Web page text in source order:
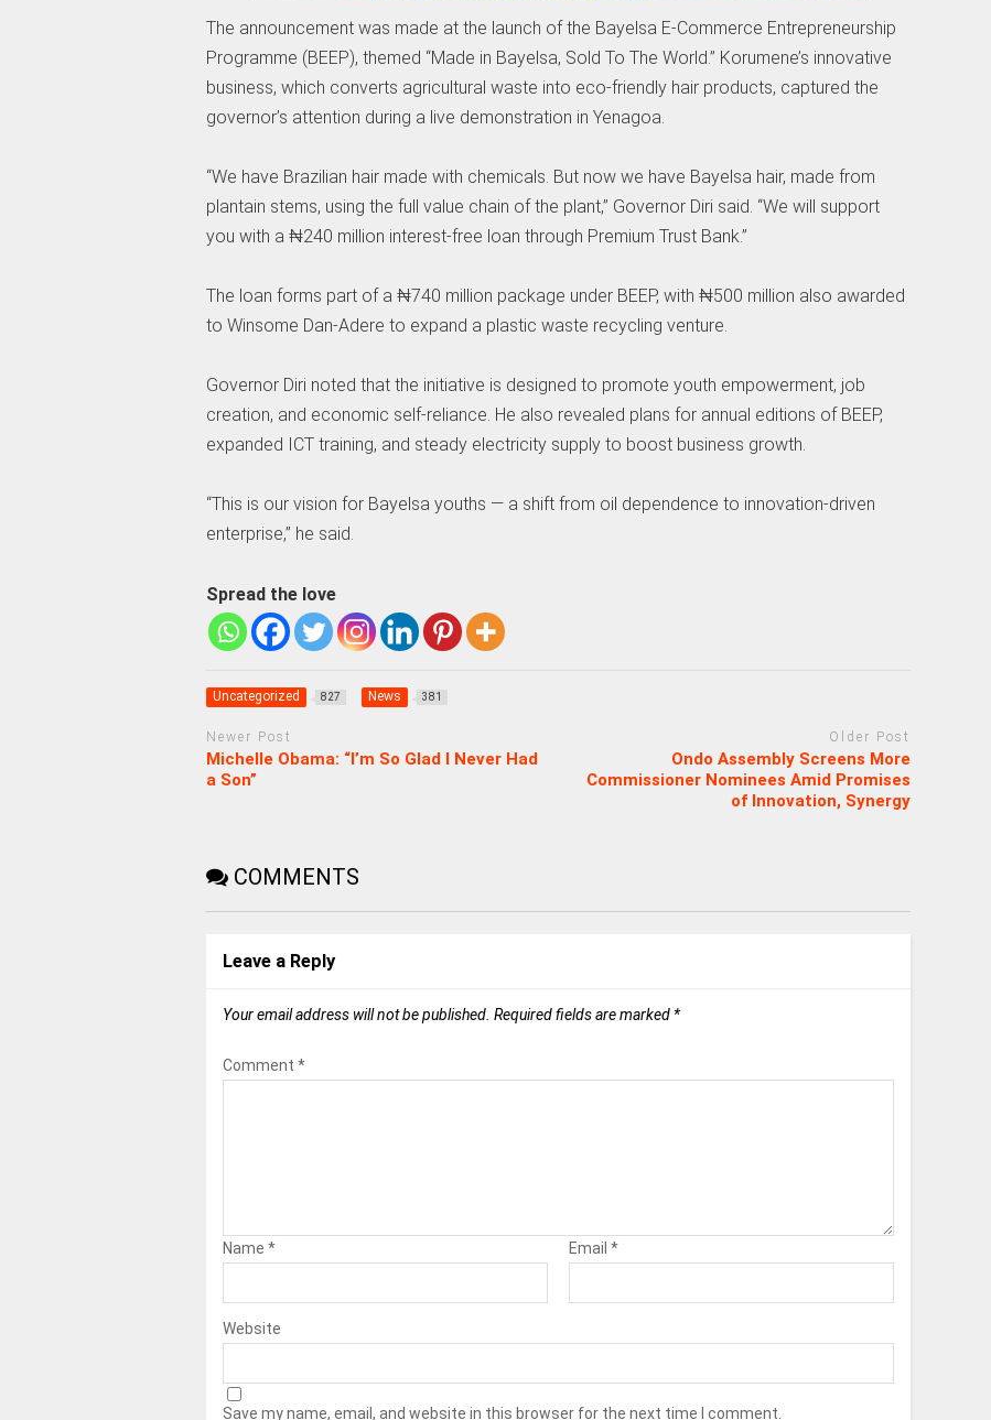
The announcement was made at the launch of the Bayelsa E-Commerce Entrepreneurship
Programme (BEEP), themed “Made in Bayelsa, Sold To The World.” Korumene’s innovative
business, which converts agricultural waste into eco-friendly hair products, captured the
governor’s attention during a live demonstration in Yenagoa.
“We have Brazilian hair made with chemicals. But now we have Bayelsa hair, made from
plantain stems, using the full value chain of the plant,” Governor Diri said. “We will support
you with a ₦240 million interest-free loan through Premium Trust Bank.”
The loan forms part of a ₦740 million package under BEEP, with ₦500 million also awarded
to Winsome Dan-Adere to expand a plastic waste recycling venture.
Governor Diri noted that the initiative is designed to promote youth empowerment, job
creation, and economic self-reliance. He also revealed plans for annual editions of BEEP,
expanded ICT training, and steady electricity supply to boost business growth.
“This is our vision for Bayelsa youths — a shift from oil dependence to innovation-driven
enterprise,” he said.
Spread the love
Uncategorized 827 News 381
Newer Post
Michelle Obama: “I’m So Glad I Never Had
a Son”
Older Post
Ondo Assembly Screens More
Commissioner Nominees Amid Promises
of Innovation, Synergy
COMMENTS
Leave a Reply
Your email address will not be published. Required fields are marked *
Comment *
Name * Email *
Website
Save my name, email, and website in this browser for the next time I comment.